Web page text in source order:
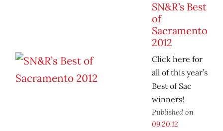
SN&R’s Best
of
Sacramento
2012
Click here for
all of this year’s
Best of Sac
winners!
Published on
09.20.12